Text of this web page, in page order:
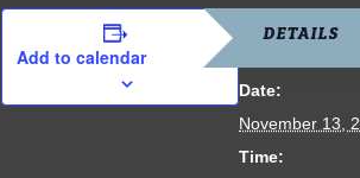
Add to calendar
DETAILS
Date:
November 13,
Time: